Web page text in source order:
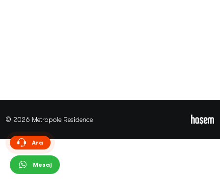
Mesaj
Ara
© 2026 Metropole Residence